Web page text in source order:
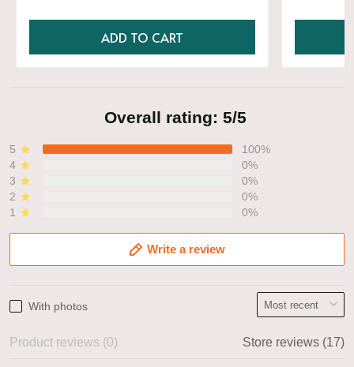
ADD TO CART
Overall rating: 5/5
5
100%
4
0%
3
0%
2
0%
1
0%
Write a review
With photos
Product reviews (0) Store reviews (17)